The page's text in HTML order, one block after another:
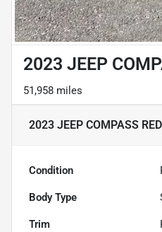
2023 JEEP
51,958 miles
2023 JEEP COMPASS
Condition
Body Type
Trim